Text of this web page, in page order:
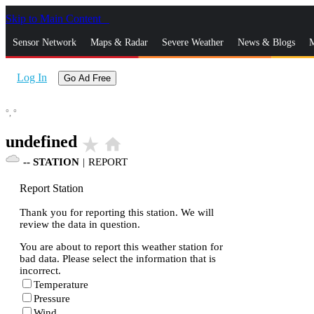
Skip to Main Content
Sensor Network Maps & Radar Severe Weather News & Blogs
Log In Go Ad Free
°, °
undefined star_rate home
-- STATION | REPORT
Report Station
Thank you for reporting this station. We will
review the data in question.
You are about to report this weather station for
bad data. Please select the information that is
incorrect.
Temperature
Pressure